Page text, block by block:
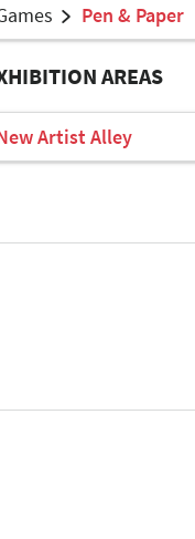
Pen & Paper
AREAS
Artist Alley